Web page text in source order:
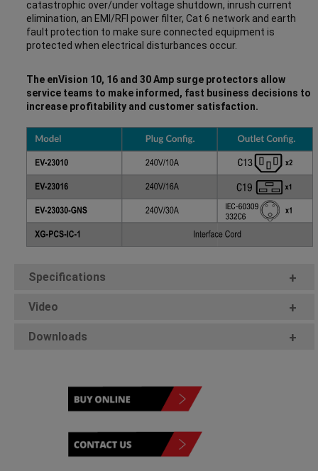
catastrophic over/under voltage shutdown, inrush current
elimination, an EMI/RFI power filter, Cat 6 network and earth
fault protection to make sure connected equipment is
protected when electrical disturbances occur.
The enVision 10, 16 and 30 Amp surge protectors allow
service teams to make informed, fast business decisions to
increase profitability and customer satisfaction.
Specifications +
Video +
Downloads +